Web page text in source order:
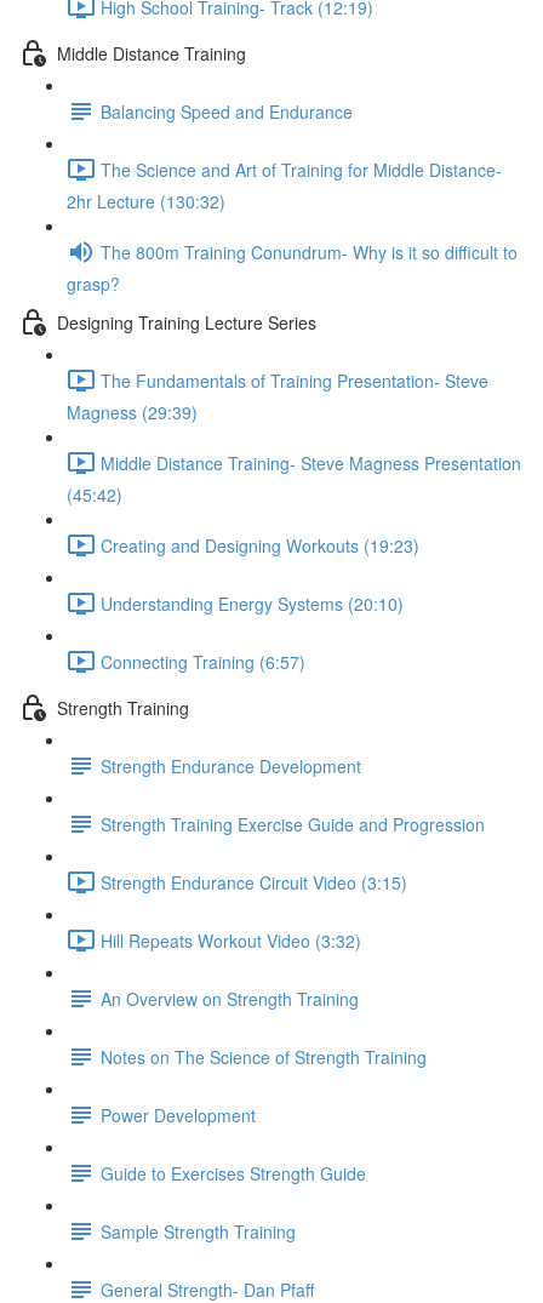
High School Training- Track (12:19)
Middle Distance Training
Balancing Speed and Endurance
The Science and Art of Training for Middle Distance-
2hr Lecture (130:32)
The 800m Training Conundrum- Why is it so difficult to
grasp?
Designing Training Lecture Series
The Fundamentals of Training Presentation- Steve
Magness (29:39)
Middle Distance Training- Steve Magness Presentation
(45:42)
Creating and Designing Workouts (19:23)
Understanding Energy Systems (20:10)
Connecting Training (6:57)
Strength Training
Strength Endurance Development
Strength Training Exercise Guide and Progression
Strength Endurance Circuit Video (3:15)
Hill Repeats Workout Video (3:32)
An Overview on Strength Training
Notes on The Science of Strength Training
Power Development
Guide to Exercises Strength Guide
Sample Strength Training
General Strength- Dan Pfaff